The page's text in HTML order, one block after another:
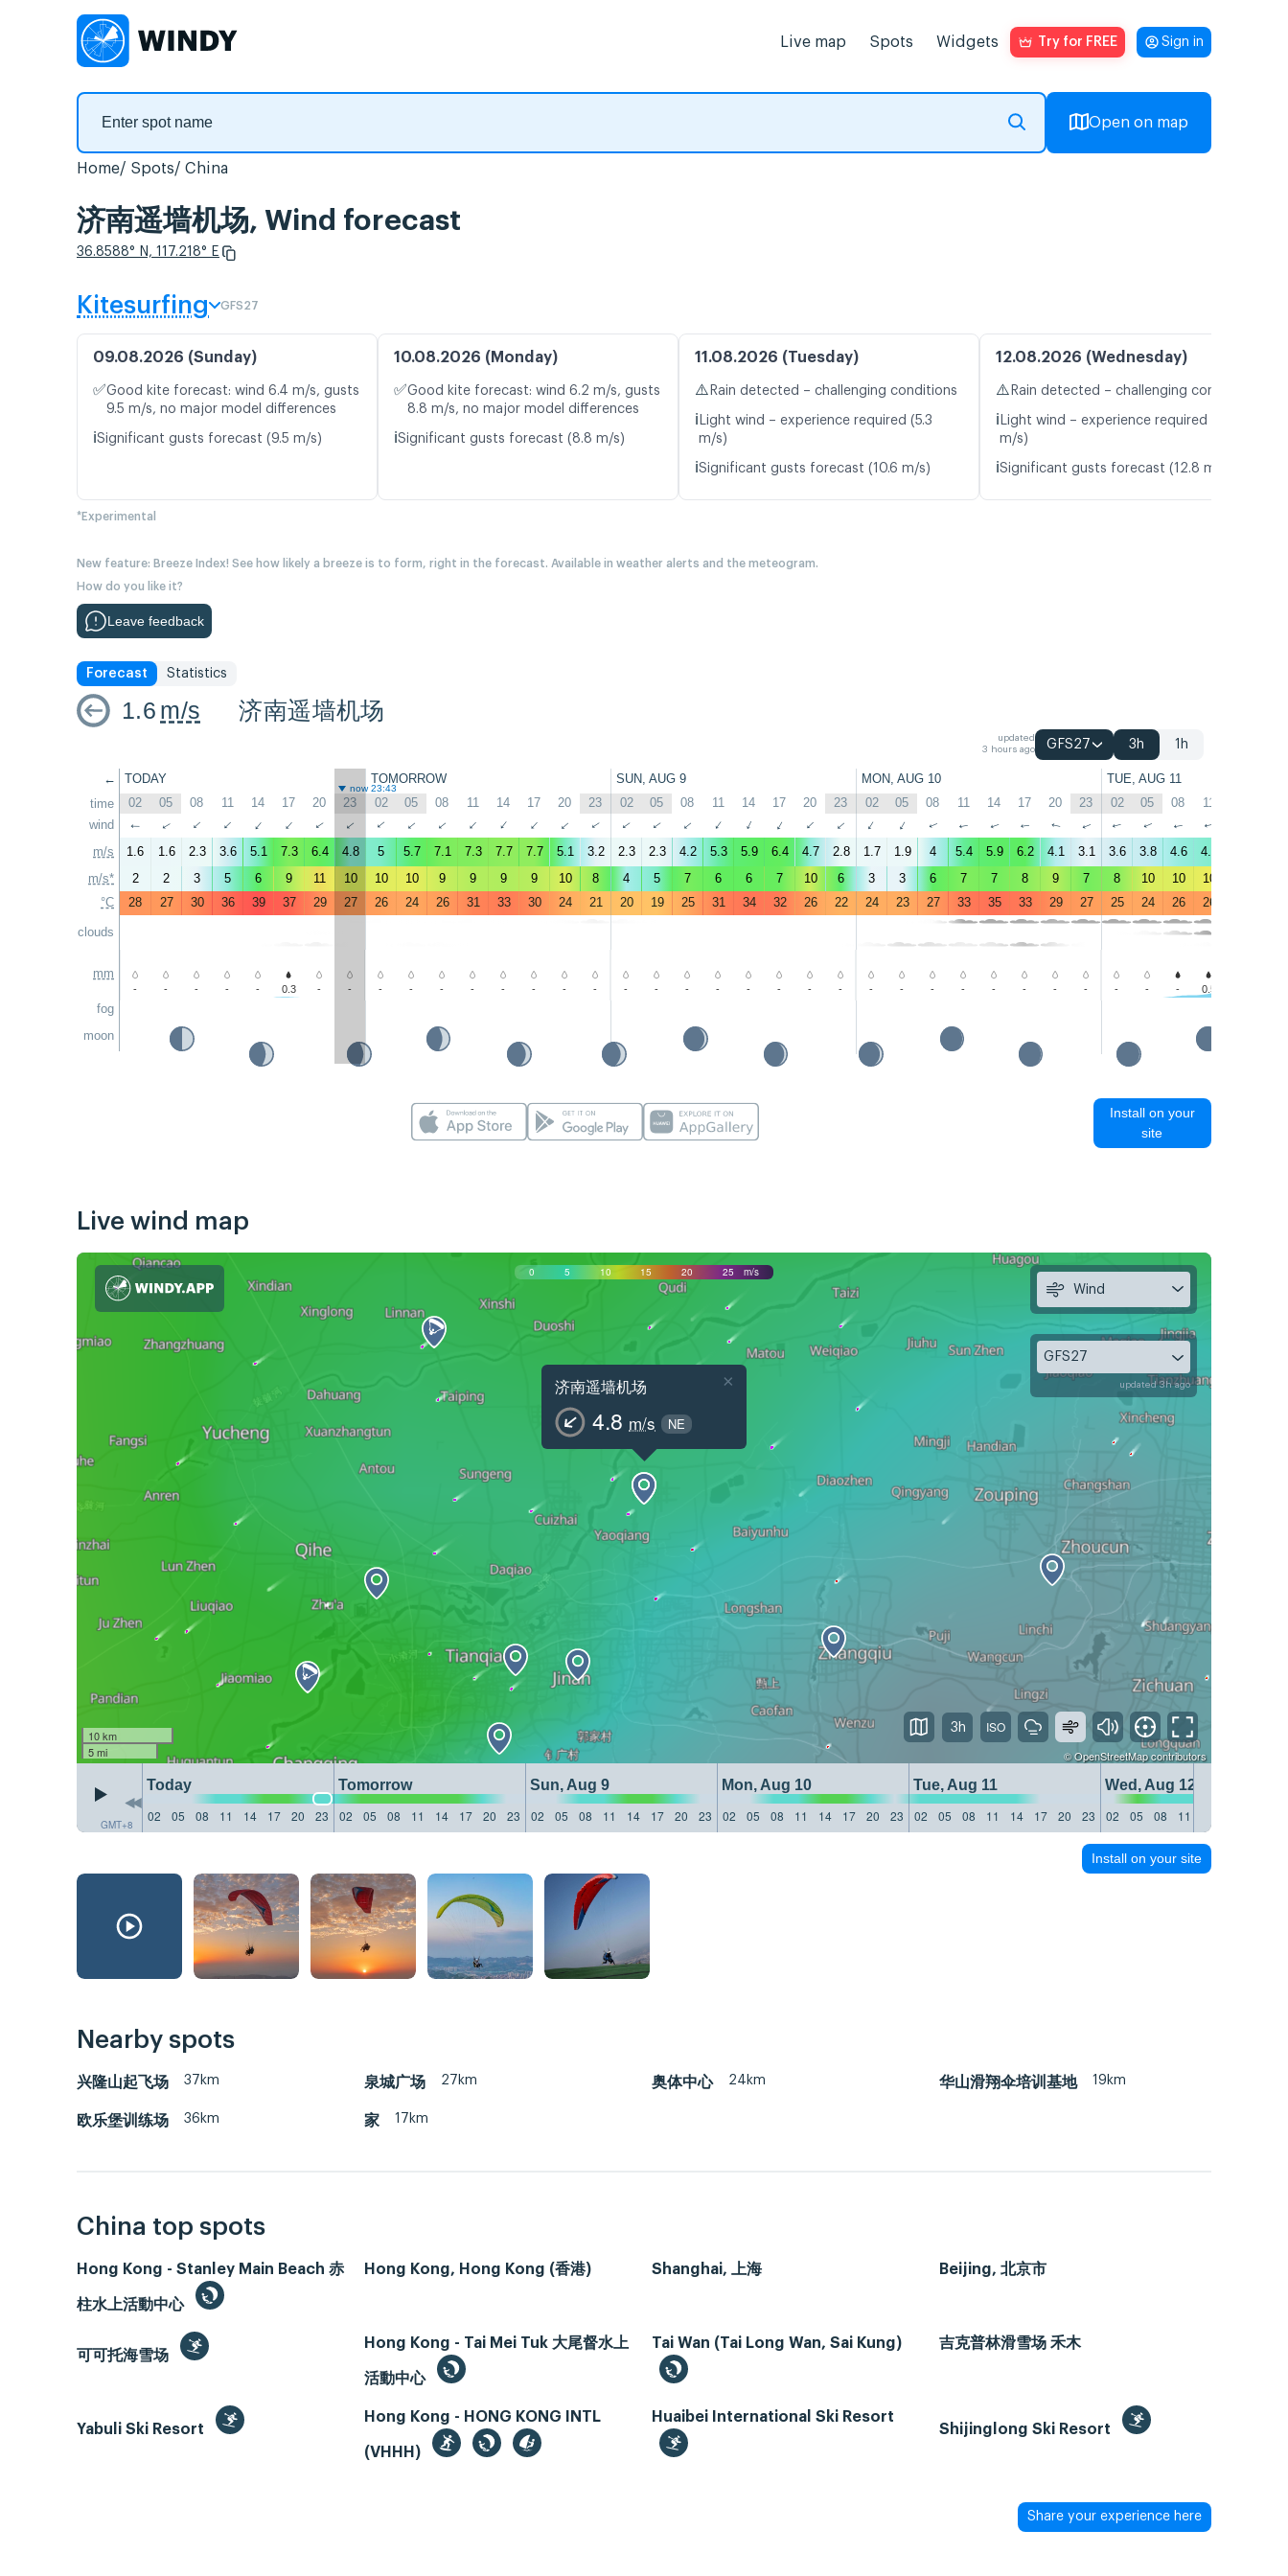
Live map Spots Widgets Try for FREE Sign in
Open on map
Home Spots China
济南遥墙机场, Wind forecast
36.8588° N, 117.218° E
Kitesurfing GFS27
09.08.2026 (Sunday)
✅Good kite forecast: wind 6.4 m/s, gusts
9.5 m/s, no major model differences
ℹ️Significant gusts forecast (9.5 m/s)
10.08.2026 (Monday)
✅Good kite forecast: wind 6.2 m/s, gusts
8.8 m/s, no major model differences
ℹ️Significant gusts forecast (8.8 m/s)
11.08.2026 (Tuesday)
⚠️ Rain detected – challenging conditions
ℹ️ Light wind – experience required (5.3
m/s)
ℹ️Significant gusts forecast (10.6 m/s)
12.08.2026 (Wednesday)
⚠️ Rain detected – challenging conditions
ℹ️ Light wind – experience required (5.7
m/s)
ℹ️Significant gusts forecast (12.8 m/s)
*Experimental
New feature: Breeze Index! See how likely a breeze is to form, right in the forecast. Available in weather alerts and the meteogram.
How do you like it?
Leave feedback
Forecast Statistics
1.6 m/s 济南遥墙机场
updated
3 hours ago
GFS27 3h 1h
←
time
wind
m/s
m/s*
°C
clouds
mm
fog
moon
TODAY TOMORROW SUN, AUG 9 MON, AUG 10 TUE, AUG 11
now 23:43
02 05 08 11 14 17 20 23 02 05 08 11 14 17 20 23 02 05 08 11 14 17 20 23 02 05 08 11 14 17 20 23 02 05 08 11
↑ ↑ ↑ ↑ ↑ ↑ ↑ ↑ ↑ ↑ ↑ ↑ ↑ ↑ ↑ ↑ ↑ ↑ ↑ ↑ ↑ ↑ ↑ ↑ ↑ ↑ ↑ ↑ ↑ ↑ ↑ ↑ ↑ ↑ ↑ ↑
1.6 1.6 2.3 3.6 5.1 7.3 6.4 4.8 5 5.7 7.1 7.3 7.7 7.7 5.1 3.2 2.3 2.3 4.2 5.3 5.9 6.4 4.7 2.8 1.7 1.9 4 5.4 5.9 6.2 4.1 3.1 3.6 3.8 4.6 4.9
2
2 3 5 6 9 11 10 10 10 9 9 9 9 10 8 4 5 7 6 6 7 10 6 3 3 6 7 7 8 9 7 8 10 10 10
28
27 30 36 39 37 29 27 26 24 26 31 33 30 24 21 20 19 25 31 34 32 26 22 24 23 27 33 35 33 29 27 25 24 26 26
- - - - - 0.3 - - - - - - - - - - - - - - - - - - - - - - - - - - - - - 0.5
Install on your
site
Live wind map
0 5 10 15 20 25 m/s
济南遥墙机场
4.8 m/s NE
×
10 km
5 mi
©OpenStreetMapcontributors
GMT+8
Today Tomorrow Sun, Aug 9 Mon, Aug 10 Tue, Aug 11
Wed, Aug 12
02
05 08 11 14 17 20 23 02 05 08 11 14 17 20 23 02 05 08 11 14 17 20 23 02 05 08 11 14 17 20 23 02 05 08 11 14 17 20 23 02 05 08 11
Wind
GFS27
updated 3h ago
3h
Install on your site
Nearby spots
兴隆山起飞场 37km 泉城广场 27km 奥体中心 24km 华山滑翔伞培训基地 19km
欧乐堡训练场 36km 家 17km
China top spots
Hong Kong - Stanley Main Beach 赤
柱水上活動中心
Hong Kong, Hong Kong (香港) Shanghai, 上海 Beijing, 北京市
可可托海雪场
Hong Kong - Tai Mei Tuk 大尾督水上
活動中心
Tai Wan (Tai Long Wan, Sai Kung) 吉克普林滑雪场 禾木
Yabuli Ski Resort
Hong Kong - HONG KONG INTL
(VHHH)
Huaibei International Ski Resort
Shijinglong Ski Resort
Share your experience here